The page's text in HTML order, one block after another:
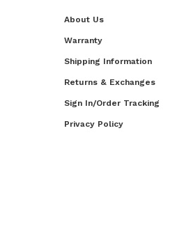
About Us
Warranty
Shipping Information
Returns & Exchanges
Sign In/Order Tracking
Privacy Policy